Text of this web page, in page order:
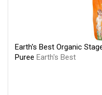
Earth's Best Organic
Puree Earth's Best